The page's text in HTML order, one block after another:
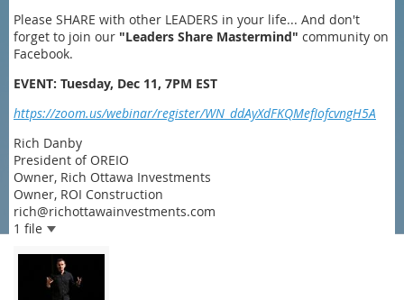
Please SHARE with other LEADERS in your life... And don't
forget to join our "Leaders Share Mastermind" community on
Facebook.
EVENT: Tuesday, Dec 11, 7PM EST
https://zoom.us/webinar/register/WN_ddAyXdFKQMefIofcvngH5A
Rich Danby
President of OREIO
Owner, Rich Ottawa Investments
Owner, ROI Construction
rich@richottawainvestments.com
1 file